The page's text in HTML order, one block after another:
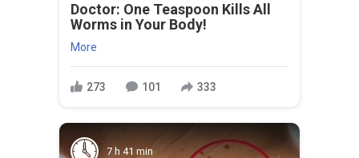
Doctor: One Teaspoon Kills All
Worms in Your Body!
More
273 101 333
7 h 41 min